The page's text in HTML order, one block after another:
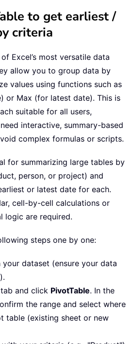
to get earliest /
criteria
Excel’s most versatile data
allow you to group data by
values using functions such as
or Max (for latest date). This is
suitable for all users,
interactive, summary-based
complex formulas or scripts.
for summarizing large tables by
person, or project) and
or latest date for each.
cell-by-cell calculations or
logic are required.
steps one by one:
your dataset (ensure your data
tab and click PivotTable. In the
the range and select where
table (existing sheet or new